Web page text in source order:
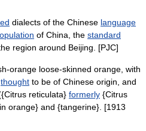
dialects of the Chinese language
of China, the standard
region around Beijing. [PJC]
orange loose-skinned orange, with
thought to be of Chinese origin, and
reticulata} formerly {Citrus
orange} and {tangerine}. [1913